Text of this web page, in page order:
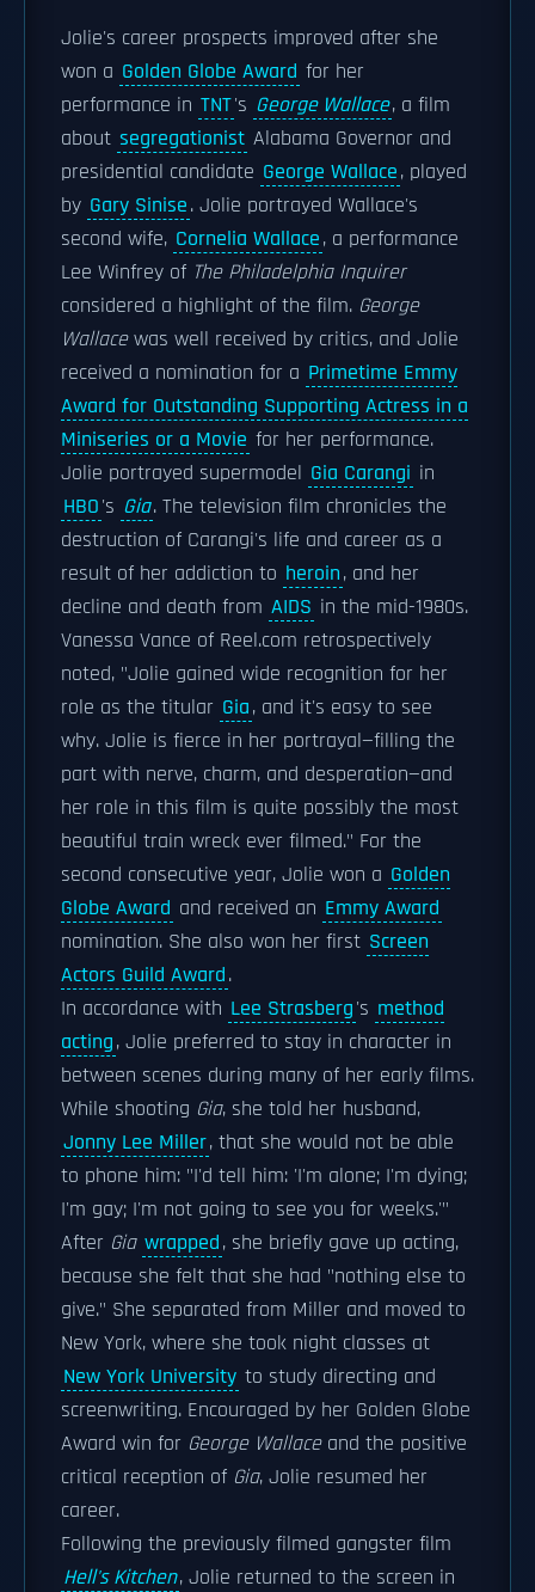
Jolie's career prospects improved after she
won a Golden Globe Award for her
performance in TNT's George Wallace, a film
about segregationist Alabama Governor and
presidential candidate George Wallace, played
by Gary Sinise. Jolie portrayed Wallace's
second wife, Cornelia Wallace, a performance
Lee Winfrey of The Philadelphia Inquirer
considered a highlight of the film. George
Wallacewas well received by critics, and Jolie
received a nomination for a Primetime Emmy
Award for Outstanding Supporting Actress in a
Miniseries or a Movie for her performance.
Jolie portrayed supermodel Gia Carangi in
HBO's Gia. The television film chronicles the
destruction of Carangi's life and career as a
result of her addiction to heroin, and her
decline and death from AIDS in the mid-1980s.
Vanessa Vance of Reel.com retrospectively
noted, "Jolie gained wide recognition for her
role as the titular Gia, and it's easy to see
why. Jolie is fierce in her portrayal—filling the
part with nerve, charm, and desperation—and
her role in this film is quite possibly the most
beautiful train wreck ever filmed." For the
second consecutive year, Jolie won a Golden
Globe Award and received an Emmy Award
nomination. She also won her first Screen
Actors Guild Award.
In accordance with Lee Strasberg's method
acting, Jolie preferred to stay in character in
between scenes during many of her early films.
While shooting Gia, she told her husband,
Jonny Lee Miller, that she would not be able
to phone him: "I'd tell him: 'I'm alone; I'm dying;
I'm gay; I'm not going to see you for weeks.'"
After Gia wrapped, she briefly gave up acting,
because she felt that she had "nothing else to
give." She separated from Miller and moved to
New York, where she took night classes at
New York University to study directing and
screenwriting. Encouraged by her Golden Globe
Award win for George Wallaceand the positive
critical reception of Gia, Jolie resumed her
career.
Following the previously filmed gangster film
Hell's Kitchen, Jolie returned to the screen in